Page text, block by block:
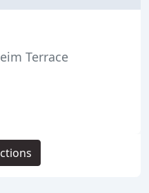
Terrace